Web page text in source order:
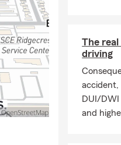
Homeowners
Your home is
protect your
what life brings.
Renters
Renting a house
belongings and
The
driving
accident,
DUI/DWI
and